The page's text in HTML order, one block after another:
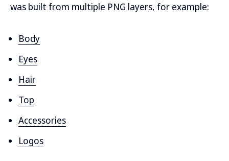
was built from multiple PNG layers, for example:
Body
Eyes
Hair
Top
Accessories
Logos